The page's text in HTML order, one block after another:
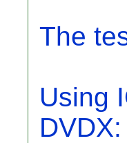
The
Using